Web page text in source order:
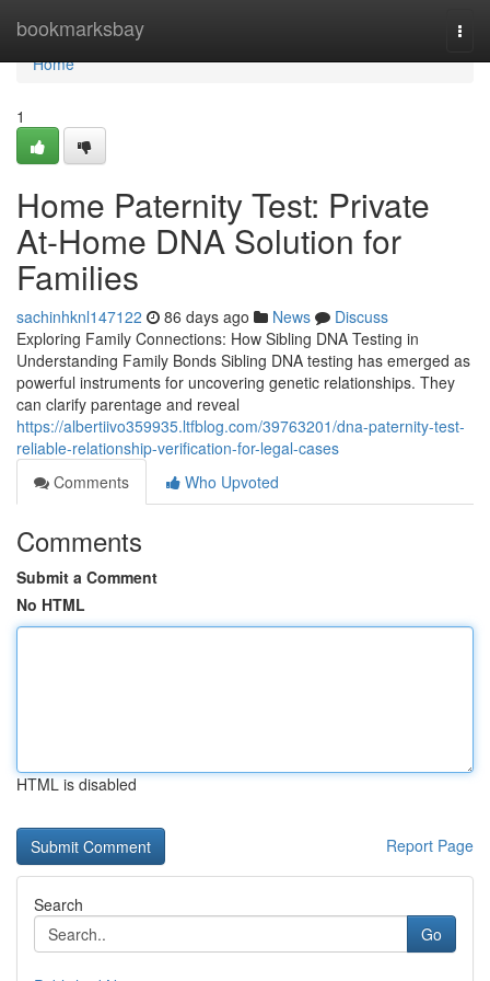
bookmarksbay
Home
Home
1
Home Paternity Test: Private
At-Home DNA Solution for
Families
sachinhknl147122 86 days ago News
Discuss
Exploring Family Connections: How Sibling DNA Testing in
Understanding Family Bonds Sibling DNA testing has emerged as
powerful instruments for uncovering genetic relationships. They
can clarify parentage and reveal
https://albertiivo359935.ltfblog.com/39763201/dna-paternity-test-
reliable-relationship-verification-for-legal-cases
Comments
Who Upvoted
Comments
Submit a Comment
No HTML
HTML is disabled
Report Page
Search
Go